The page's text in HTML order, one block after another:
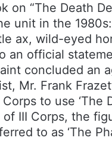
on “The Death
unit in the
ax, wild-eyed
an official
concluded an
Mr. Frank
to use ‘The
of III Corps, the
to as ‘The